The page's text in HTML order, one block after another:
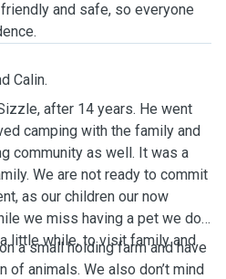
and safe, so everyone
Calin.
after 14 years. He went
camping with the family and
community as well. It was a
We are not ready to commit
as our children our now
we miss having a pet we do
little while, to visit family and
a small holding farm and have
animals. We also don’t mind